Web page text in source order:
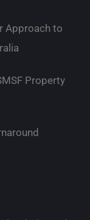
Approach to
Property